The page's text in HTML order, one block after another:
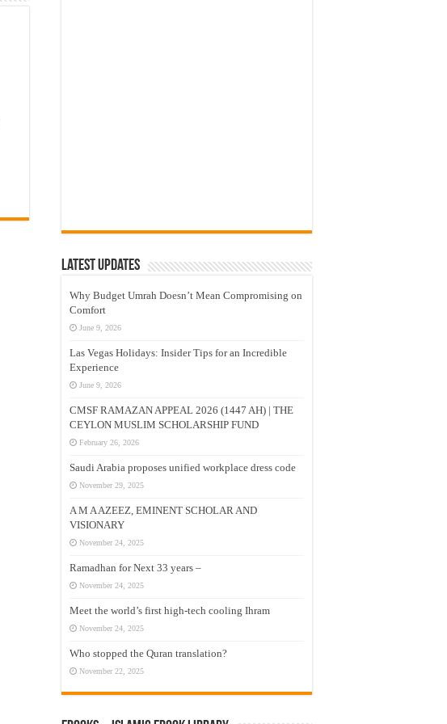
Latest Updates
Why Budget Umrah Doesn’t Mean Compromising on
Comfort
June 9, 2026
Las Vegas Holidays: Insider Tips for an Incredible
Experience
June 9, 2026
CMSF RAMAZAN APPEAL 2026 (1447 AH) | THE
CEYLON MUSLIM SCHOLARSHIP FUND
February 26, 2026
Saudi Arabia proposes unified workplace dress code
November 29, 2025
A M A AZEEZ, EMINENT SCHOLAR AND
VISIONARY
November 24, 2025
Ramadhan for Next 33 years –
November 24, 2025
Meet the world’s first high-tech cooling Ihram
November 24, 2025
Who stopped the Quran translation?
November 22, 2025